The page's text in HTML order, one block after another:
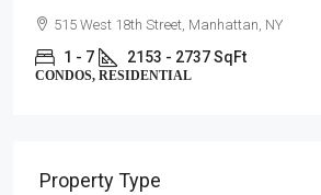
515 West 18th Street, Manhattan, NY
1 - 7 2153 - 2737 SqFt
CONDOS, RESIDENTIAL
Property Type